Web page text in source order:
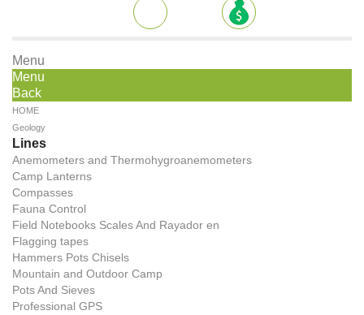
Menu
Menu
Back
HOME
Geology
Lines
Anemometers and Thermohygroanemometers
Camp Lanterns
Compasses
Fauna Control
Field Notebooks Scales And Rayador en
Flagging tapes
Hammers Pots Chisels
Mountain and Outdoor Camp
Pots And Sieves
Professional GPS